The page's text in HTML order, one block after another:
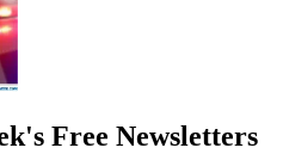
Free Newsletters